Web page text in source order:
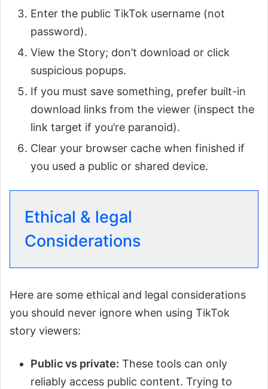
Enter the public TikTok username (not
password).
View the Story; don’t download or click
suspicious popups.
If you must save something, prefer built-in
download links from the viewer (inspect the
link target if you’re paranoid).
Clear your browser cache when finished if
you used a public or shared device.
Ethical & legal
Considerations
Here are some ethical and legal considerations
you should never ignore when using TikTok
story viewers:
Public vs private: These tools can only
reliably access public content. Trying to